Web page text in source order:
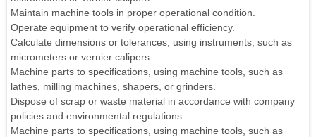
Maintain machine tools in proper operational condition.
Operate equipment to verify operational efficiency.
Calculate dimensions or tolerances, using instruments, such as
micrometers or vernier calipers.
Machine parts to specifications, using machine tools, such as
lathes, milling machines, shapers, or grinders.
Dispose of scrap or waste material in accordance with company
policies and environmental regulations.
Machine parts to specifications, using machine tools, such as